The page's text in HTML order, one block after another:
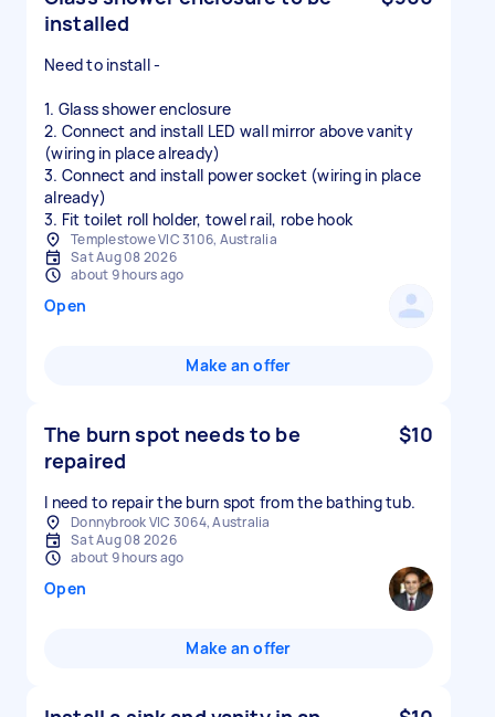
installed
Need to install -
1. Glass shower enclosure
2. Connect and install LED wall mirror above vanity
(wiring in place already)
3. Connect and install power socket (wiring in place
already)
3. Fit toilet roll holder, towel rail, robe hook
Templestowe VIC 3106, Australia
Sat Aug 08 2026
about 9 hours ago
Open
Make an offer
The burn spot needs to be
repaired
$10
I need to repair the burn spot from the bathing tub.
Donnybrook VIC 3064, Australia
Sat Aug 08 2026
about 9 hours ago
Open
Make an offer